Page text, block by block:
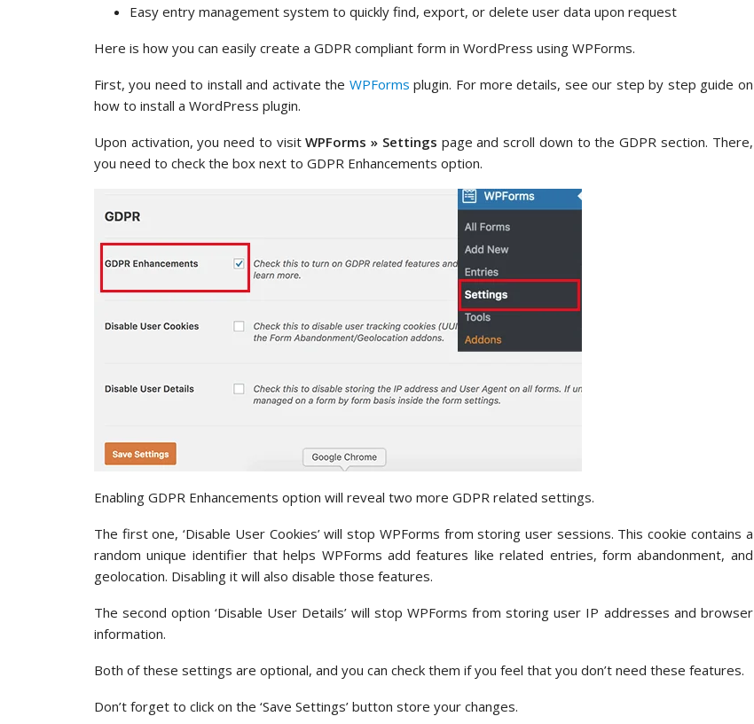
Easy entry management system to quickly find, export, or delete user data upon request
Here is how you can easily create a GDPR compliant form in WordPress using WPForms.
First, you need to install and activate the WPForms plugin. For more details, see our step by step guide on
how to install a WordPress plugin.
Upon activation, you need to visitWPForms » Settings page and scroll down to the GDPR section. There,
you need to check the box next to GDPR Enhancements option.
Enabling GDPR Enhancements option will reveal two more GDPR related settings.
The first one, ‘Disable User Cookies’ will stop WPForms from storing user sessions. This cookie contains a
random unique identifier that helps WPForms add features like related entries, form abandonment, and
geolocation. Disabling it will also disable those features.
The second option ‘Disable User Details’ will stop WPForms from storing user IP addresses and browser
information.
Both of these settings are optional, and you can check them if you feel that you don’t need these features.
Don’t forget to click on the ‘Save Settings’ button store your changes.